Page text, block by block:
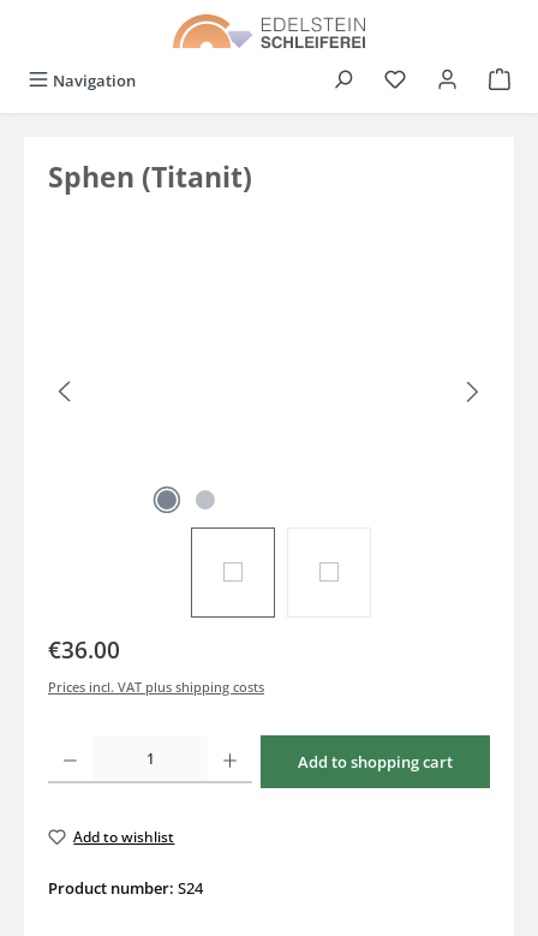
Navigation You have 0
Sphen (Titanit)
€36.00
Prices incl. VAT plus shipping costs
Product Quantity: Enter the desired amount or use the buttons to increase or
Add to shopping cart
Add to wishlist
Product number: S24